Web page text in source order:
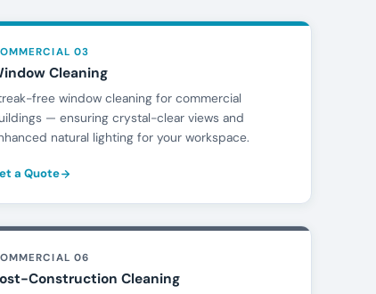
03
Cleaning
free window cleaning for commercial
— ensuring crystal-clear views and
natural lighting for your workspace.
a Quote
06
Construction Cleaning